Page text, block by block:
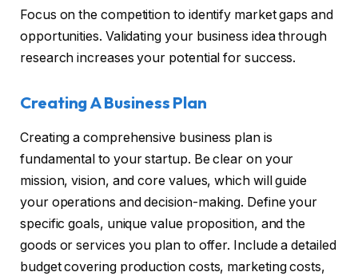
Focus on the competition to identify market gaps and
opportunities. Validating your business idea through
research increases your potential for success.
Creating A Business Plan
Creating a comprehensive business plan is
fundamental to your startup. Be clear on your
mission, vision, and core values, which will guide
your operations and decision-making. Define your
specific goals, unique value proposition, and the
goods or services you plan to offer. Include a detailed
budget covering production costs, marketing costs,